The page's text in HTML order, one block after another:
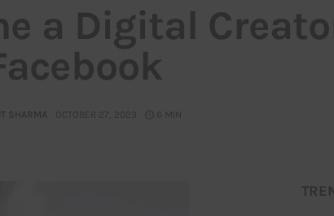
a Digital
SHARMA OCTOBER 27, 2023 6 MIN